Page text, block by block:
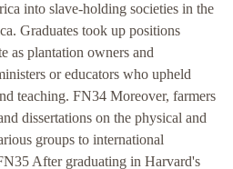
into slave-holding societies in the
Graduates took up positions
as plantation owners and
or educators who upheld
teaching. FN34 Moreover, farmers
dissertations on the physical and
groups to international
After graduating in Harvard's